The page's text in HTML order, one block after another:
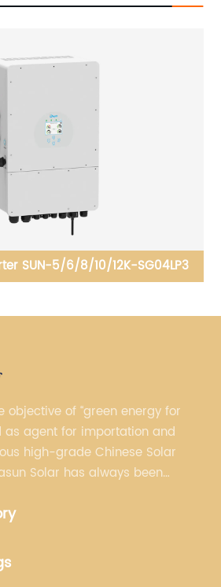
Inverter SUN-1/1.5/2/2.5/3/3.6/
objective of “green energy for
as agent for importation and
high-grade Chinese Solar
Solar has always been